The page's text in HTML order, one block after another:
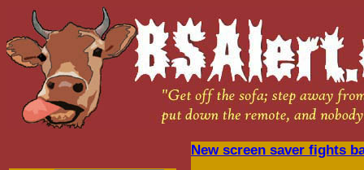
New screen saver fights